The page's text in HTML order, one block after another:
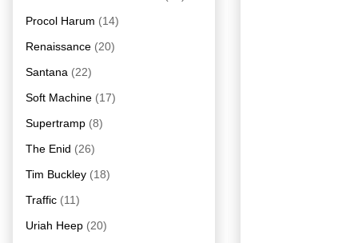
Procol Harum (14)
Renaissance (20)
Santana (22)
Soft Machine (17)
Supertramp (8)
The Enid (26)
Tim Buckley (18)
Traffic (11)
Uriah Heep (20)